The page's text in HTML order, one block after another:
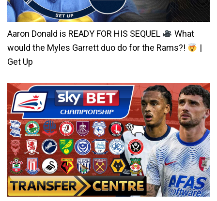
Aaron Donald is READY FOR HIS SEQUEL
What
would the Myles Garrett duo do for the Rams?!
|
Get Up